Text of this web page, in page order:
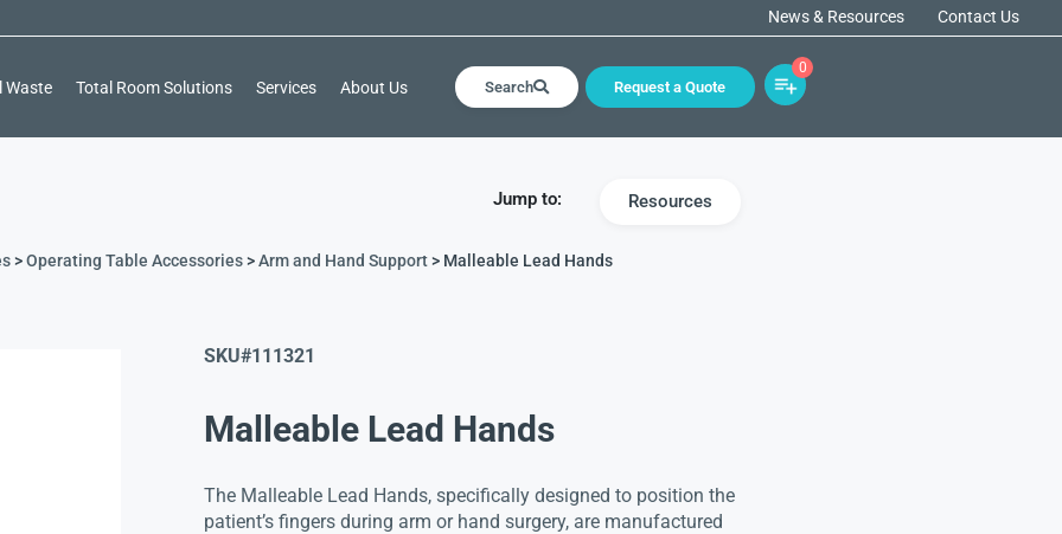
News & Resources Contact Us
Waste Total Room Solutions Services About Us Search Request a Quote
0
Jump to: Resources
>Operating Table Accessories>Arm and Hand Support> Malleable Lead Hands
SKU#111321
Malleable Lead Hands
The Malleable Lead Hands, specifically designed to position the
patient’s fingers during arm or hand surgery, are manufactured